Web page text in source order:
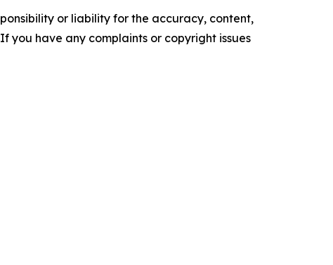
or liability for the accuracy, content,
you have any complaints or copyright issues